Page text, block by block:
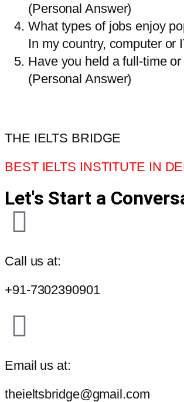
(Personal Answer)
What types of jobs enjoy
In my country, computer or
Have you held a full-time
(Personal Answer)
THE IELTS BRIDGE
BEST IELTS INSTITUTE IN
Let's Start a
Call us at:
+91-7302390901
Email us at:
theieltsbridge@gmail.com